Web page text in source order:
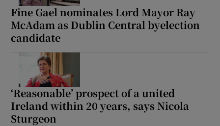
Fine Gael nominates Lord Mayor Ray
McAdam as Dublin Central byelection
candidate
‘Reasonable’ prospect of a united
Ireland within 20 years, says Nicola
Sturgeon